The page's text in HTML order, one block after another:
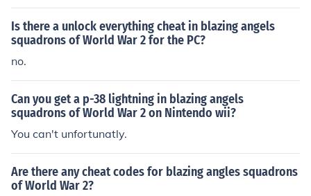
Is there a unlock everything cheat in blazing angels
squadrons of World War 2 for the PC?
no.
Can you get a p-38 lightning in blazing angels
squadrons of World War 2 on Nintendo wii?
You can't unfortunatly.
Are there any cheat codes for blazing angles squadrons
of World War 2?